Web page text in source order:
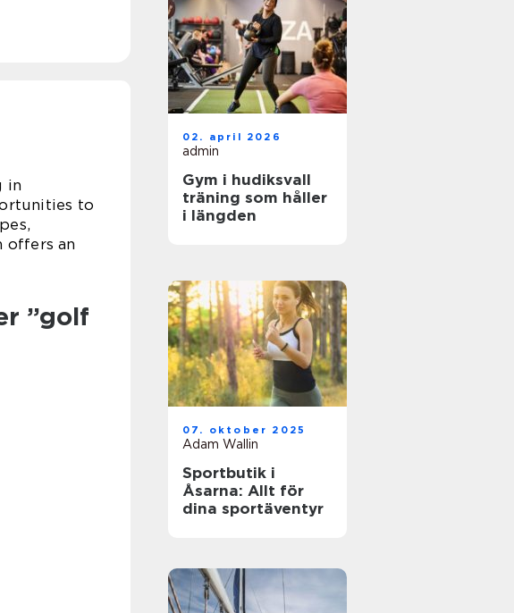
in
to
offers an
”golf
02. april 2026
admin
Gym i hudiksvall
träning som håller
i längden
07. oktober 2025
Adam Wallin
Sportbutik i
Åsarna: Allt för
dina sportäventyr